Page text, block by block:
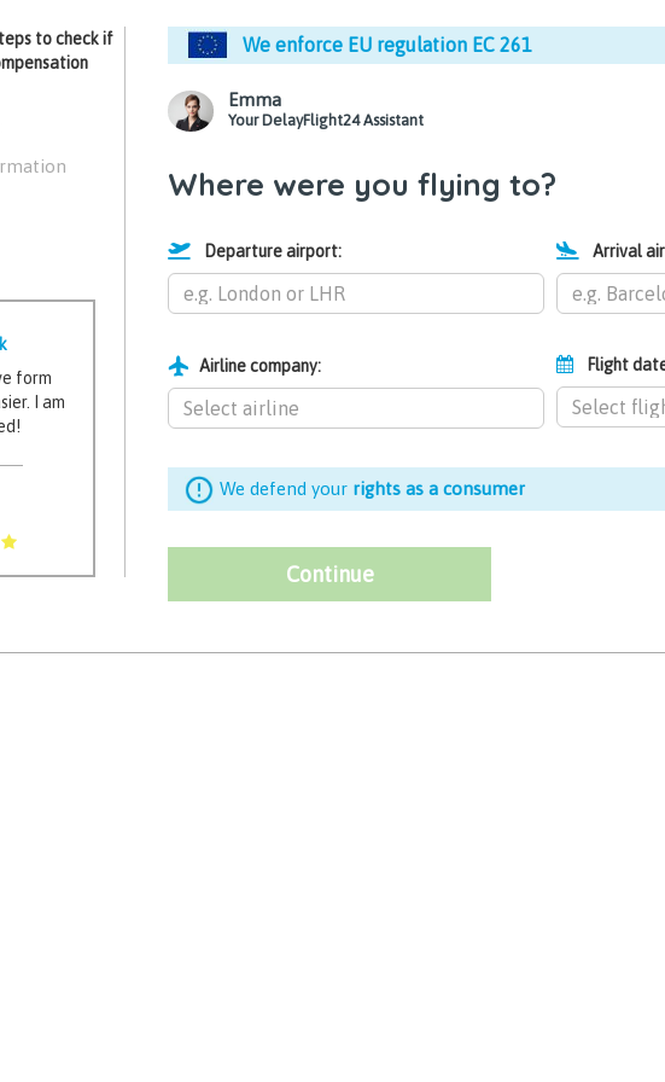
to check if
form
I am
We enforce EU regulation EC 261
Emma
Your DelayFlight24 Assistant
Where were you flying to?
Departure airport: Arrival
Airline company: Flight
We defend your rights as a consumer